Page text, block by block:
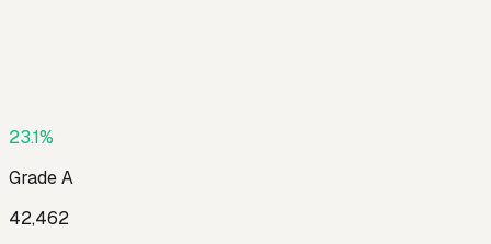
23.1%
GradeA
42,462